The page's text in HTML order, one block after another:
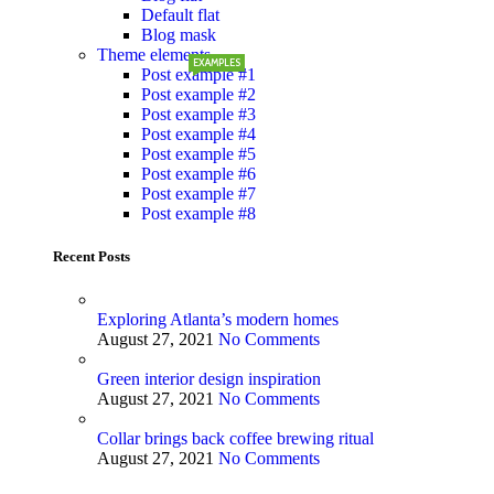
Default flat
Blog mask
Theme elementsEXAMPLES
Post example #1
Post example #2
Post example #3
Post example #4
Post example #5
Post example #6
Post example #7
Post example #8
Recent Posts
Exploring Atlanta’s modern homes
August 27, 2021 No Comments
Green interior design inspiration
August 27, 2021 No Comments
Collar brings back coffee brewing ritual
August 27, 2021 No Comments